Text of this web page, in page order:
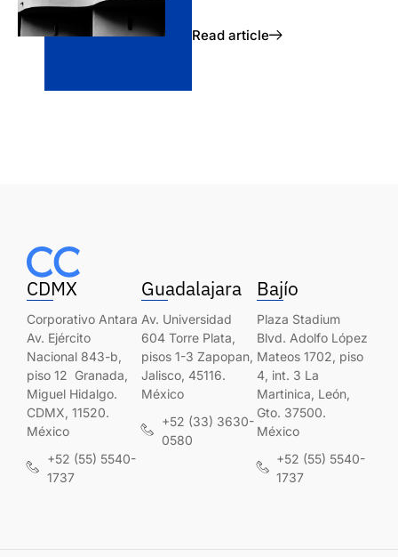
Read article
CDMX
Corporativo Antara
Av. Ejército
Nacional 843-b,
piso 12 Granada,
Miguel Hidalgo.
CDMX, 11520.
México
+52 (55) 5540-
1737
Guadalajara
Av. Universidad
604 Torre Plata,
pisos 1-3 Zapopan,
Jalisco, 45116.
México
+52 (33) 3630-
0580
Bajío
Plaza Stadium
Blvd. Adolfo López
Mateos 1702, piso
4, int. 3 La
Martinica, León,
Gto. 37500.
México
+52 (55) 5540-
1737